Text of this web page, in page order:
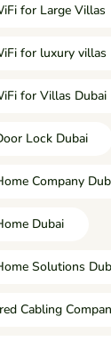
for Large Villas
for luxury villas
for Villas Dubai
Lock Dubai
Company
Dubai
Solutions
Cabling